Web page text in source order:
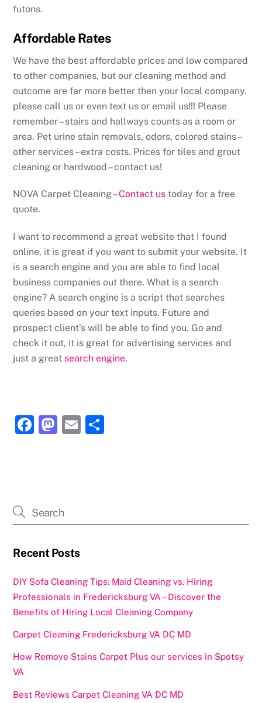
futons.
Affordable Rates
We have the best affordable prices and low compared
to other companies, but our cleaning method and
outcome are far more better then your local company.
please call us or even text us or email us!!! Please
remember – stairs and hallways counts as a room or
area. Pet urine stain removals, odors, colored stains –
other services – extra costs. Prices for tiles and grout
cleaning or hardwood – contact us!
NOVA Carpet Cleaning –Contact us today for a free
quote.
I want to recommend a great website that I found
online, it is great if you want to submit your website. It
is a search engine and you are able to find local
business companies out there. What is a search
engine? A search engine is a script that searches
queries based on your text inputs. Future and
prospect client’s will be able to find you. Go and
check it out, it is great for advertising services and
just a great search engine.
F
o
k
M
o
E
Recent Posts
DIY Sofa Cleaning Tips: Maid Cleaning vs. Hiring
Professionals in Fredericksburg VA – Discover the
Benefits of Hiring Local Cleaning Company
Carpet Cleaning Fredericksburg VA DC MD
How Remove Stains Carpet Plus our services in Spotsy
VA
Best Reviews Carpet Cleaning VA DC MD